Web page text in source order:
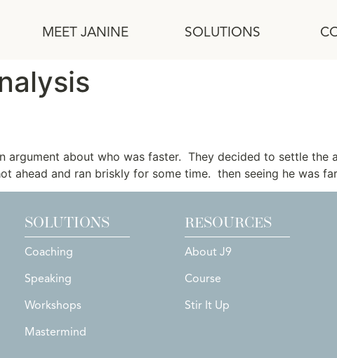
MEET JANINE SOLUTIONS
argument about who was faster. They decided to settle the
ahead and ran briskly for some time. then seeing he was
SOLUTIONS
Coaching
Speaking
Workshops
Mastermind
RESOURCES
About J9
Course
Stir It Up